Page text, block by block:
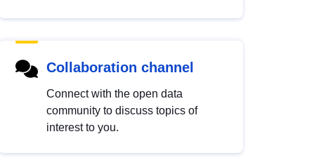
Collaboration channel
Connect with the open data
community to discuss topics of
interest to you.